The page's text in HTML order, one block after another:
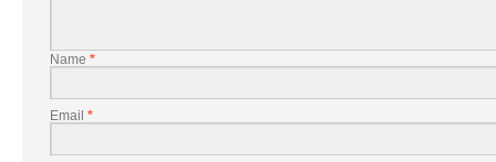
Name *
Email *